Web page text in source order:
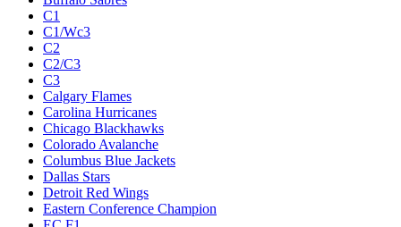
A1
A1/Wc1
A2
A2/A3
A3
Anaheim Ducks
Boston Bruins
Buffalo Sabres
C1
C1/Wc3
C2
C2/C3
C3